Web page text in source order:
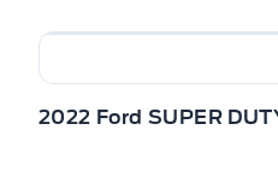
Trailer Sway Control
SEATS - FRONT POWER
REAR HEATED